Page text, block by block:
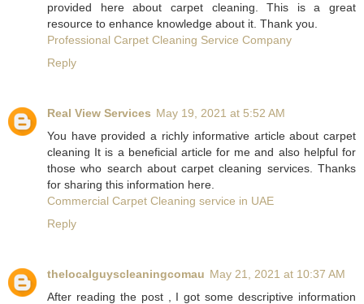
provided here about carpet cleaning. This is a great
resource to enhance knowledge about it. Thank you.
Professional Carpet Cleaning Service Company
Reply
Real View Services May 19, 2021 at 5:52 AM
You have provided a richly informative article about carpet
cleaning It is a beneficial article for me and also helpful for
those who search about carpet cleaning services. Thanks
for sharing this information here.
Commercial Carpet Cleaning service in UAE
Reply
thelocalguyscleaningcomau May 21, 2021 at 10:37 AM
After reading the post , I got some descriptive information